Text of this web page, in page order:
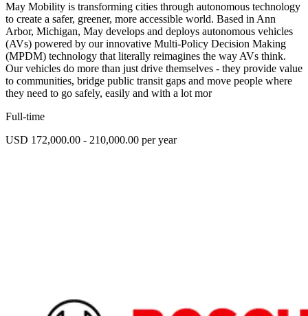
May Mobility is transforming cities through autonomous technology
to create a safer, greener, more accessible world. Based in Ann
Arbor, Michigan, May develops and deploys autonomous vehicles
(AVs) powered by our innovative Multi-Policy Decision Making
(MPDM) technology that literally reimagines the way AVs think.
Our vehicles do more than just drive themselves - they provide value
to communities, bridge public transit gaps and move people where
they need to go safely, easily and with a lot mor
Full-time
USD 172,000.00 - 210,000.00 per year